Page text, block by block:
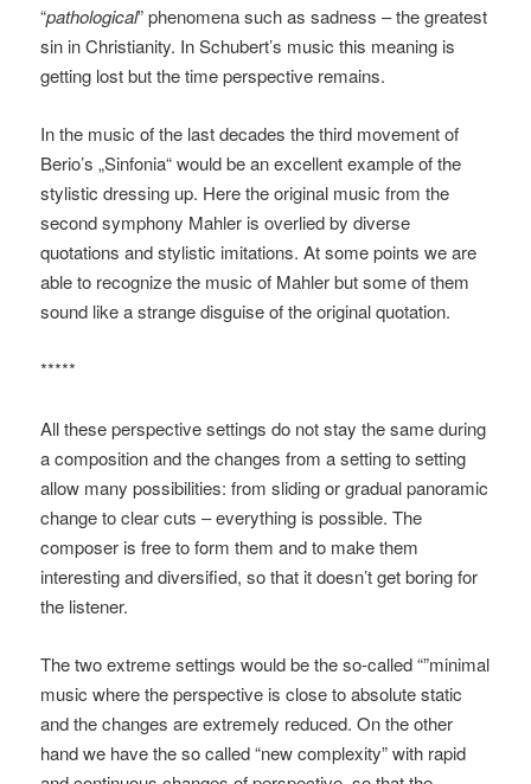
“pathological” phenomena such as sadness – the greatest
sin in Christianity. In Schubert’s music this meaning is
getting lost but the time perspective remains.
In the music of the last decades the third movement of
Berio’s „Sinfonia“ would be an excellent example of the
stylistic dressing up. Here the original music from the
second symphony Mahler is overlied by diverse
quotations and stylistic imitations. At some points we are
able to recognize the music of Mahler but some of them
sound like a strange disguise of the original quotation.
*****
All these perspective settings do not stay the same during
a composition and the changes from a setting to setting
allow many possibilities: from sliding or gradual panoramic
change to clear cuts – everything is possible. The
composer is free to form them and to make them
interesting and diversified, so that it doesn’t get boring for
the listener.
The two extreme settings would be the so-called “”minimal
music where the perspective is close to absolute static
and the changes are extremely reduced. On the other
hand we have the so called “new complexity” with rapid